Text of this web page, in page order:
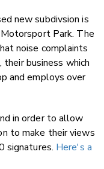
new subdivsion is
Park. The
noise complaints
business which
and employs over
in order to allow
to make their views
signatures. Here's a